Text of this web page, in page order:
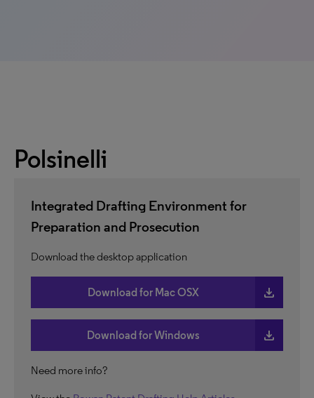
Polsinelli
Integrated Drafting Environment for
Preparation and Prosecution
Download the desktop application
Download for Mac OSX download
Download for Windows download
Need more info?